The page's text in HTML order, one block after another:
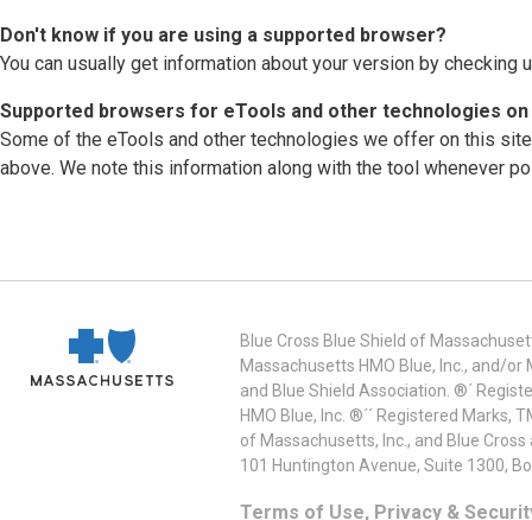
Don't know if you are using a supported browser?
You can usually get information about your version by checking
Supported browsers for eTools and other technologies
Some of the eTools and other technologies we offer on this
above. We note this information along with the tool whenever
Blue Cross Blue Shield of
Massachusetts HMO Blue, Inc., and/
and Blue Shield Association. ®´
HMO Blue, Inc. ®´´ Registered
of Massachusetts, Inc., and Blue
101 Huntington Avenue, Suite 1300,
Terms of Use, Privacy &